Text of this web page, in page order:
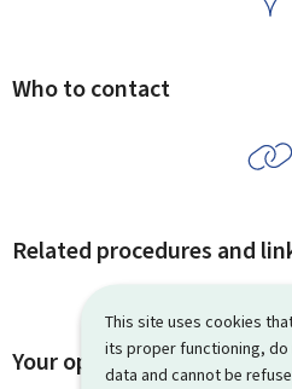
This site uses cookies
its proper functioning,
data and cannot be
Who to contact
Related procedures and
Your opinion matters to us